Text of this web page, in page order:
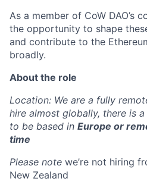
As a member of CoW DAO’s
the opportunity to shape
and contribute to the
broadly.
About the role
Location: We are a fully
hire almost globally, there is
to be based in Europe or
time
Please note we’re not hiring
New Zealand